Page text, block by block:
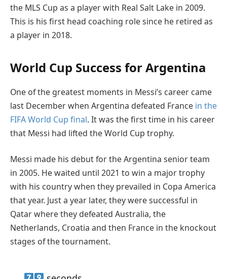
the MLS Cup as a player with Real Salt Lake in 2009.
This is his first head coaching role since he retired as
a player in 2018.
World Cup Success for Argentina
One of the greatest moments in Messi’s career came
last December when Argentina defeated France in the
FIFA World Cup final. It was the first time in his career
that Messi had lifted the World Cup trophy.
Messi made his debut for the Argentina senior team
in 2005. He waited until 2021 to win a major trophy
with his country when they prevailed in Copa America
that year. Just a year later, they were successful in
Qatar where they defeated Australia, the
Netherlands, Croatia and then France in the knockout
stages of the tournament.